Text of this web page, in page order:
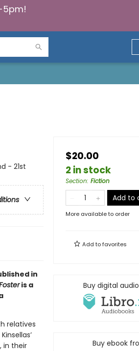
5pm!
- 21st
in
is a
relatives
in their
$20.00
2 in stock
Section: Fiction
Add to
More available to order
Add tofavorites
Buy digital
Buy ebook